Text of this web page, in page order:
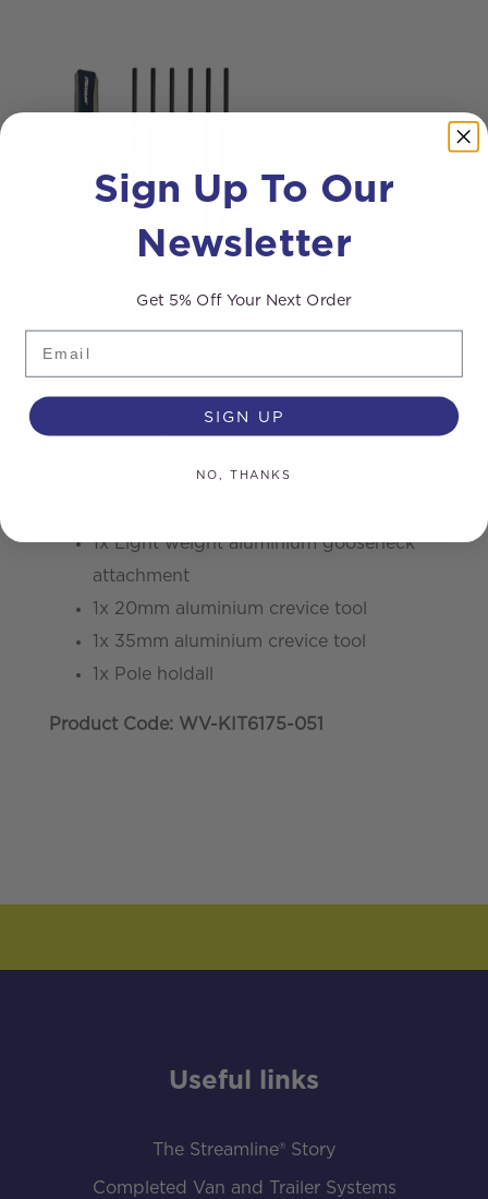
Kit Comes Complete With:
6x 1750mm (6ft) Ultralite™ modular
1x 875mm (3ft) Ultralite™ modular
1x Light weight aluminium gooseneck
attachment
1x 20mm aluminium crevice tool
1x 35mm aluminium crevice tool
1x Pole holdall
Product Code: WV-KIT6175-051
Useful links
The Streamline® Story
Completed Van and Trailer Systems
Sign Up To Our
Newsletter
Get 5% Off Your Next Order
SIGN UP
NO, THANKS